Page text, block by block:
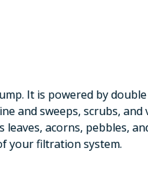
It is powered by
and sweeps, scrubs,
acorns, pebbles,
your filtration system.